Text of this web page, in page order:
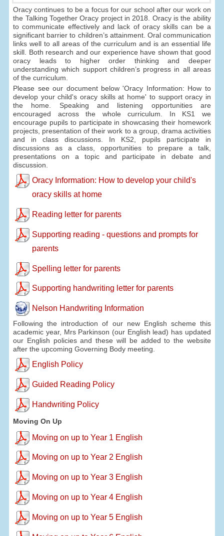
Oracy continues to be a focus for our school after our work on
the Talking Together Oracy project in 2018. Oracy is the ability
to communicate effectively and lack of oracy skills can be a
significant barrier to children’s attainment. Oral communication
links well to all areas of the curriculum and is an essential life
skill. Both research and our experience have shown that good
oracy leads to higher order thinking and deeper
understanding which support children’s progress in all areas
of the curriculum.
Please see our document below 'Oracy Information: How to
develop your child's oracy skills at home' to support oracy in
the home. Speaking and listening opportunities are
encouraged across the whole curriculum. In KS1 we
encourage pupils to participate in showcasing their homework
projects, presentation of their work to a group, drama activities
and in class discussions. In KS2, pupils participate in
discussions as a class, opportunities to prepare a talk,
presentations on a topic and participate in debate and
discussion.
Oracy Information: How to develop your child's
oracy skills at home
Reading letter for parents
Supporting reading - questions and prompts for
parents
Spelling letter for parents
Supporting handwriting letter for parents
Nelson Handwriting Information
Following the introduction of our new English scheme this
academic year, Mrs Parkinson (our English lead) has updated
our English policies and these will be added to the website
after the upcoming Governing Body meeting.
English Policy
Guided Reading Policy
Handwriting Policy
Moving On Up
Moving on up to Year 1 English
Moving on up to Year 2 English
Moving on up to Year 3 English
Moving on up to Year 4 English
Moving on up to Year 5 English